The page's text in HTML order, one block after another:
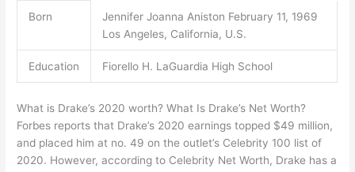
Born
Jennifer Joanna Aniston February 11, 1969
Los Angeles, California, U.S.
Education Fiorello H. LaGuardia High School
What is Drake’s 2020 worth? What Is Drake’s Net Worth?
Forbes reports that Drake’s 2020 earnings topped $49 million,
and placed him at no. 49 on the outlet’s Celebrity 100 list of
2020. However, according to Celebrity Net Worth, Drake has a